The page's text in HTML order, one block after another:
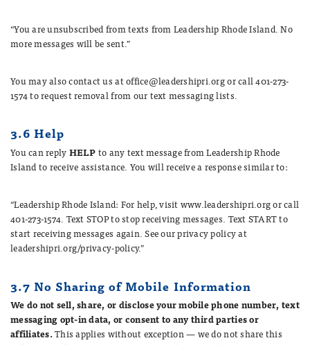
“You are unsubscribed from texts from Leadership Rhode Island. No
more messages will be sent.”
You may also contact us at office@leadershipri.org or call 401-273-
1574 to request removal from our text messaging lists.
3.6 Help
You can replyHELPto any text message from Leadership Rhode
Island to receive assistance. You will receive a response similar to:
“Leadership Rhode Island: For help, visit www.leadershipri.org or call
401-273-1574. Text STOP to stop receiving messages. Text START to
start receiving messages again. See our privacy policy at
leadershipri.org/privacy-policy.”
3.7 No Sharing of Mobile Information
We do not sell, share, or disclose your mobile phone number, text
messaging opt-in data, or consent to any third parties or
affiliates.This applies without exception — we do not share this